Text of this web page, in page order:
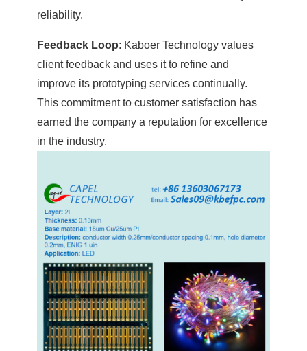
reliability.
Feedback Loop: Kaboer Technology values
client feedback and uses it to refine and
improve its prototyping services continually.
This commitment to customer satisfaction has
earned the company a reputation for excellence
in the industry.